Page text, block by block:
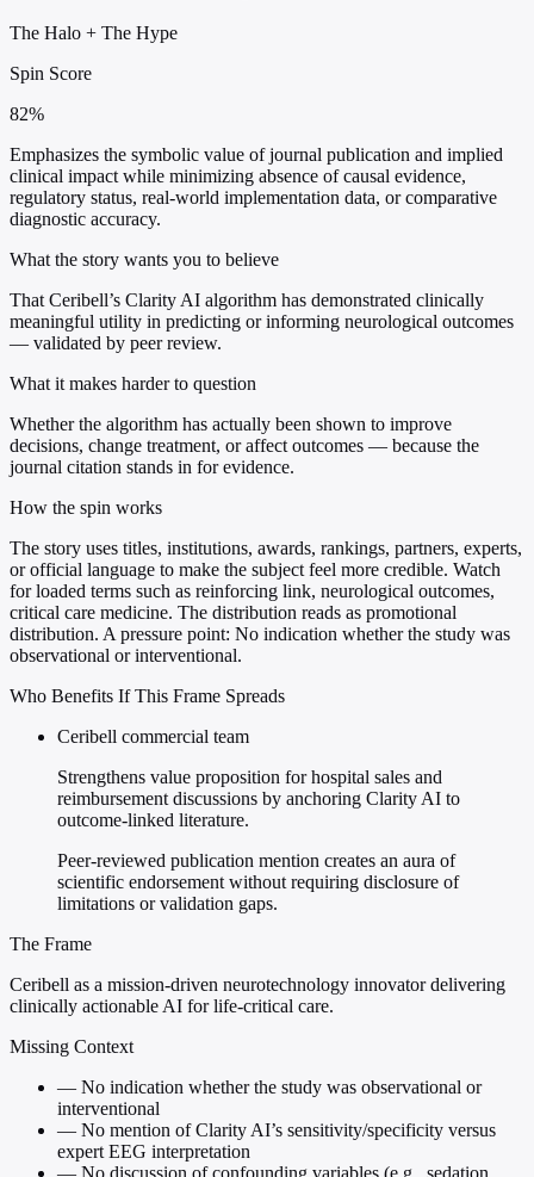
The Halo + The Hype
Spin Score
82%
Emphasizes the symbolic value of journal publication and implied
clinical impact while minimizing absence of causal evidence,
regulatory status, real-world implementation data, or comparative
diagnostic accuracy.
What the story wants you to believe
That Ceribell’s Clarity AI algorithm has demonstrated clinically
meaningful utility in predicting or informing neurological outcomes
— validated by peer review.
What it makes harder to question
Whether the algorithm has actually been shown to improve
decisions, change treatment, or affect outcomes — because the
journal citation stands in for evidence.
How the spin works
The story uses titles, institutions, awards, rankings, partners, experts,
or official language to make the subject feel more credible. Watch
for loaded terms such as reinforcing link, neurological outcomes,
critical care medicine. The distribution reads as promotional
distribution. A pressure point: No indication whether the study was
observational or interventional.
Who Benefits If This Frame Spreads
Ceribell commercial team
Strengthens value proposition for hospital sales and
reimbursement discussions by anchoring Clarity AI to
outcome-linked literature.
Peer-reviewed publication mention creates an aura of
scientific endorsement without requiring disclosure of
limitations or validation gaps.
The Frame
Ceribell as a mission-driven neurotechnology innovator delivering
clinically actionable AI for life-critical care.
Missing Context
— No indication whether the study was observational or
interventional
— No mention of Clarity AI’s sensitivity/specificity versus
expert EEG interpretation